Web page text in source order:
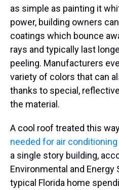
as simple as painting it
power, building owners
coatings which bounce
rays and typically last
peeling. Manufacturers
variety of colors that can
thanks to special,
the material.
A cool roof treated this
needed for air conditioning
a single story building,
Environmental and Energy
typical Florida home